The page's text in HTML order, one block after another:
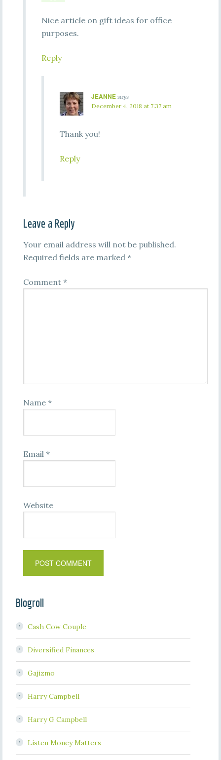
Nice article on gift ideas for office
purposes.
Reply
JEANNE says
December 4, 2018 at 7:37 am
Thank you!
Reply
Leave a Reply
Your email address will not be published.
Required fields are marked *
Comment *
Name *
Email *
Website
Blogroll
Cash Cow Couple
Diversified Finances
Gajizmo
Harry Campbell
Harry G Campbell
Listen Money Matters